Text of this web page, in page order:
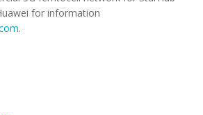
for information
.